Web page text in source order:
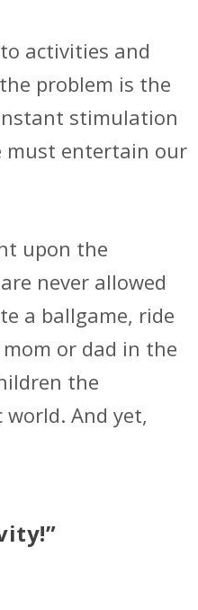
activities and
problem is the
stimulation
must entertain our
upon the
never allowed
a ballgame, ride
or dad in the
the
And yet,